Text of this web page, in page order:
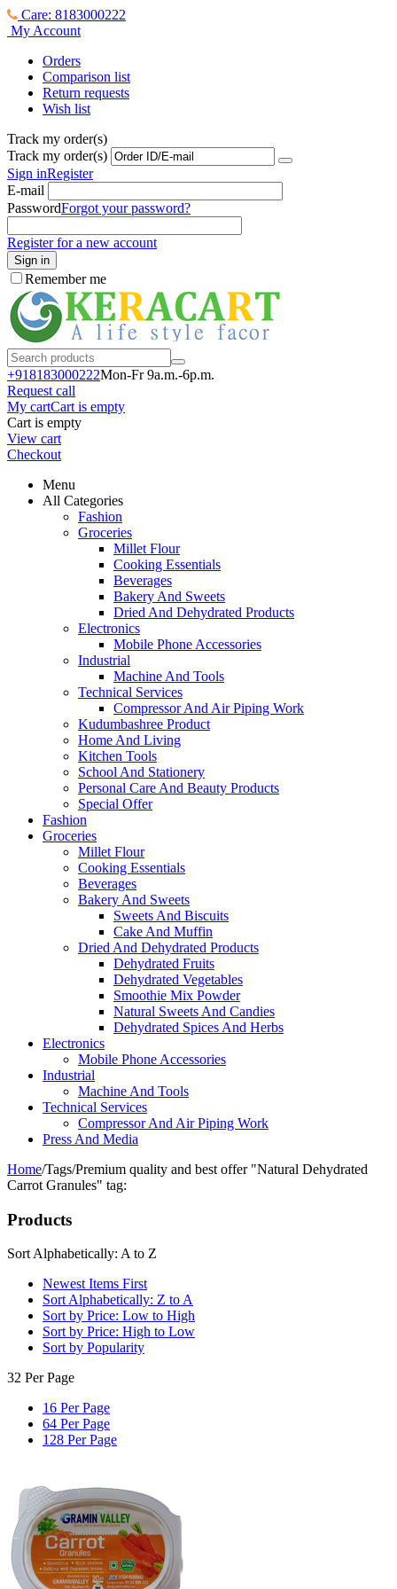
Care: 8183000222
My Account
Orders
Comparison list
Return requests
Wish list
Track my order(s)
Track my order(s)
Sign inRegister
E-mail
PasswordForgot your password?
Register for a new account
Sign in
Remember me
+918183000222Mon-Fr 9a.m.-6p.m.
Request call
My cartCart is empty
Cart is empty
View cart
Checkout
Menu
All Categories
Fashion
Groceries
Millet Flour
Cooking Essentials
Beverages
Bakery And Sweets
Dried And Dehydrated Products
Electronics
Mobile Phone Accessories
Industrial
Machine And Tools
Technical Services
Compressor And Air Piping Work
Kudumbashree Product
Home And Living
Kitchen Tools
School And Stationery
Personal Care And Beauty Products
Special Offer
Fashion
Groceries
Millet Flour
Cooking Essentials
Beverages
Bakery And Sweets
Sweets And Biscuits
Cake And Muffin
Dried And Dehydrated Products
Dehydrated Fruits
Dehydrated Vegetables
Smoothie Mix Powder
Natural Sweets And Candies
Dehydrated Spices And Herbs
Electronics
Mobile Phone Accessories
Industrial
Machine And Tools
Technical Services
Compressor And Air Piping Work
Press And Media
Home/Tags/Premium quality and best offer "Natural Dehydrated
Carrot Granules" tag:
Products
Sort Alphabetically: A to Z
Newest Items First
Sort Alphabetically: Z to A
Sort by Price: Low to High
Sort by Price: High to Low
Sort by Popularity
32 Per Page
16 Per Page
64 Per Page
128 Per Page